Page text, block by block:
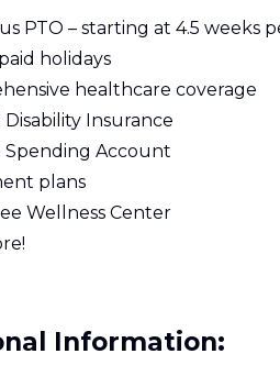
PTO – starting at 4.5 weeks
holidays
healthcare coverage
Disability Insurance
Spending Account
plans
Wellness Center
Information: